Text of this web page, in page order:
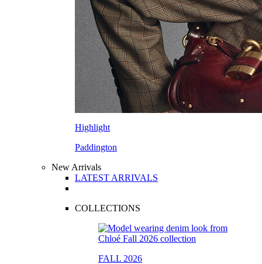
Highlight
Paddington
New Arrivals
LATEST ARRIVALS
COLLECTIONS
FALL 2026